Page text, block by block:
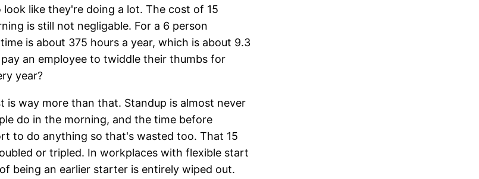
look like they're doing a lot. The cost of 15
is still not negligable. For a 6 person
is about 375 hours a year, which is about 9.3
an employee to twiddle their thumbs for
year?
is way more than that. Standup is almost never
do in the morning, and the time before
to do anything so that's wasted too. That 15
or tripled. In workplaces with flexible start
being an earlier starter is entirely wiped out.